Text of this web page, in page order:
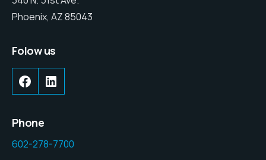
Phoenix, AZ 85043
Folow us
Phone
602-278-7700